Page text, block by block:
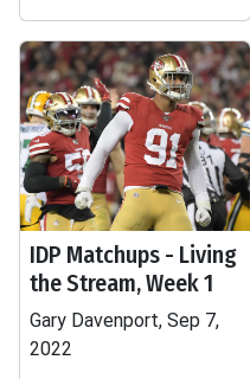
IDP Matchups - Living
the Stream, Week 1
Gary Davenport, Sep 7,
2022